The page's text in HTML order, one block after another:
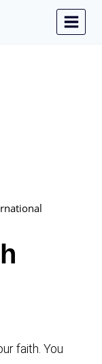
faith. You